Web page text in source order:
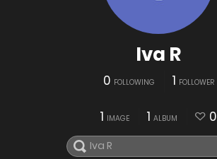
Iva R
0 FOLLOWING 1 FOLLOWER
1 IMAGE 1 ALBUM 0